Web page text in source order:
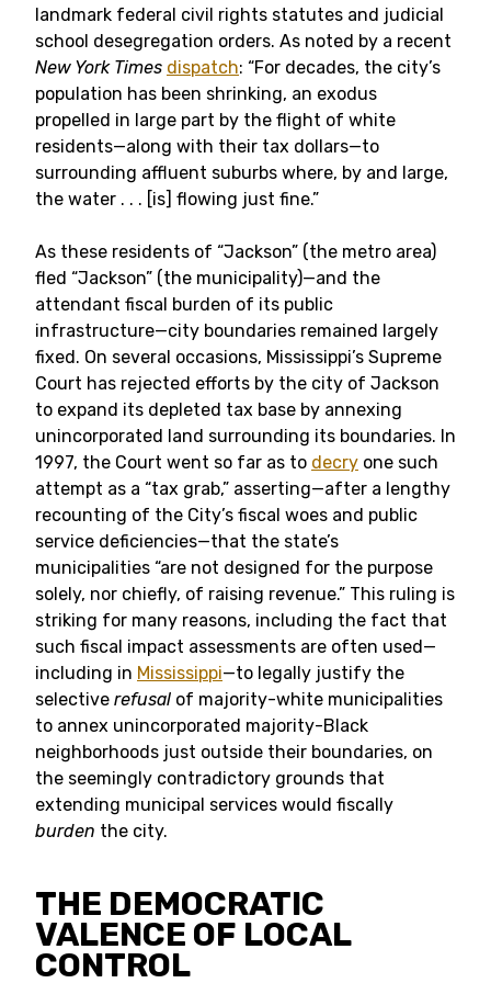
landmark federal civil rights statutes and judicial
school desegregation orders. As noted by a recent
New York Times dispatch: “For decades, the city’s
population has been shrinking, an exodus
propelled in large part by the flight of white
residents—along with their tax dollars—to
surrounding affluent suburbs where, by and large,
the water . . . [is] flowing just fine.”
As these residents of “Jackson” (the metro area)
fled “Jackson” (the municipality)—and the
attendant fiscal burden of its public
infrastructure—city boundaries remained largely
fixed. On several occasions, Mississippi’s Supreme
Court has rejected efforts by the city of Jackson
to expand its depleted tax base by annexing
unincorporated land surrounding its boundaries. In
1997, the Court went so far as to decry one such
attempt as a “tax grab,” asserting—after a lengthy
recounting of the City’s fiscal woes and public
service deficiencies—that the state’s
municipalities “are not designed for the purpose
solely, nor chiefly, of raising revenue.” This ruling is
striking for many reasons, including the fact that
such fiscal impact assessments are often used—
including in Mississippi—to legally justify the
selective refusal of majority-white municipalities
to annex unincorporated majority-Black
neighborhoods just outside their boundaries, on
the seemingly contradictory grounds that
extending municipal services would fiscally
burden the city.
THE DEMOCRATIC
VALENCE OF LOCAL
CONTROL